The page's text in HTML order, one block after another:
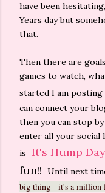
have been
Years day but
that.
Then there are
games to watch,
started I am posting
can connect your
then you can stop
enter all your social
is It's Hump
fun!! Until next
big thing - it's a million